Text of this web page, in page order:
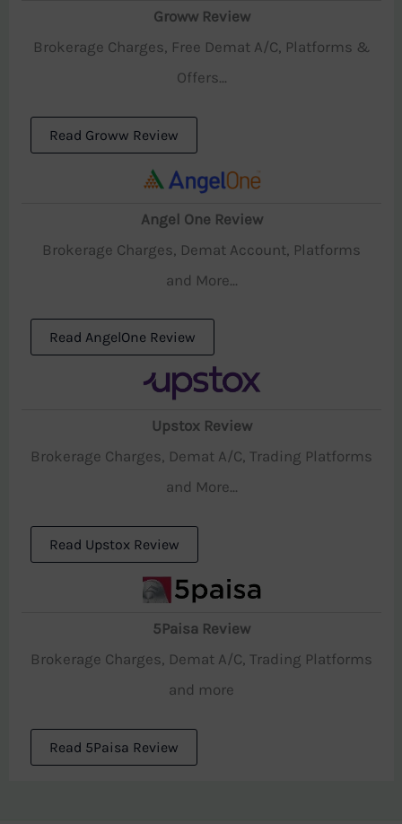
Groww Review
Brokerage Charges, Free Demat A/C, Platforms &
Offers...
Read Groww Review
Angel One Review
Brokerage Charges, Demat Account, Platforms
and More...
Read AngelOne Review
Upstox Review
Brokerage Charges, Demat A/C, Trading Platforms
and More...
Read Upstox Review
5Paisa Review
Brokerage Charges, Demat A/C, Trading Platforms
and more
Read 5Paisa Review